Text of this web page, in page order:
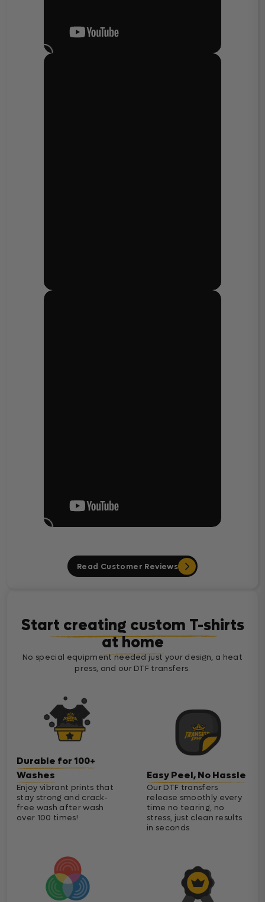
Read Customer Reviews
Start creating custom T-shirts
at home
No special equipment needed just your design, a heat
press, and our DTF transfers.
Durable for 100+
Washes
Enjoy vibrant prints that
stay strong and crack-
free wash after wash
over 100 times!
Easy Peel, No Hassle
Our DTF transfers
release smoothly every
time no tearing, no
stress, just clean results
in seconds